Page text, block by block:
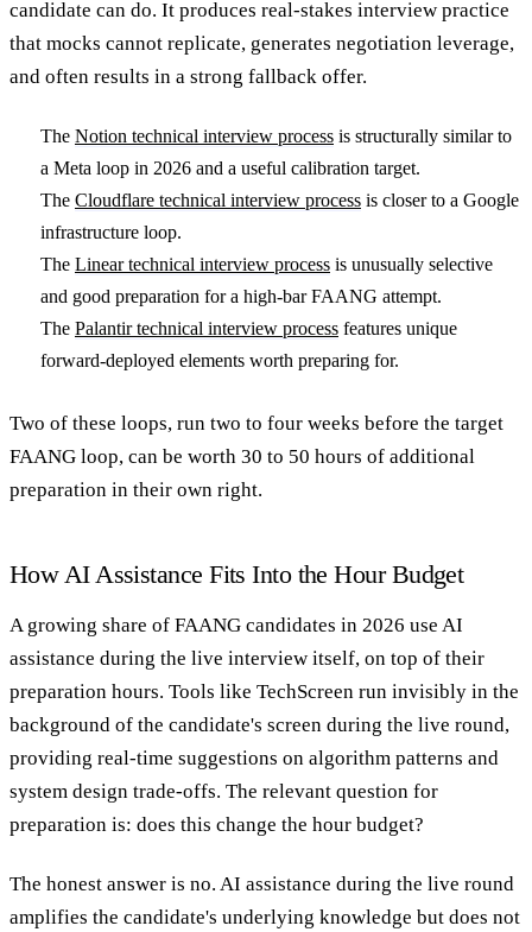
candidate can do. It produces real-stakes interview practice
that mocks cannot replicate, generates negotiation leverage,
and often results in a strong fallback offer.
The Notion technical interview process is structurally similar to
a Meta loop in 2026 and a useful calibration target.
The Cloudflare technical interview process is closer to a Google
infrastructure loop.
The Linear technical interview process is unusually selective
and good preparation for a high-bar FAANG attempt.
The Palantir technical interview process features unique
forward-deployed elements worth preparing for.
Two of these loops, run two to four weeks before the target
FAANG loop, can be worth 30 to 50 hours of additional
preparation in their own right.
How AI Assistance Fits Into the Hour Budget
A growing share of FAANG candidates in 2026 use AI
assistance during the live interview itself, on top of their
preparation hours. Tools like TechScreen run invisibly in the
background of the candidate's screen during the live round,
providing real-time suggestions on algorithm patterns and
system design trade-offs. The relevant question for
preparation is: does this change the hour budget?
The honest answer is no. AI assistance during the live round
amplifies the candidate's underlying knowledge but does not